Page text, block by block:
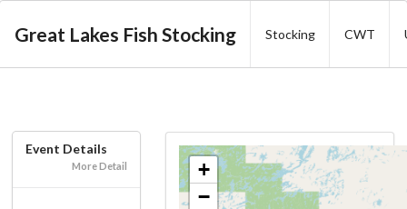
Great Lakes Fish Stocking Stocking CWT
Event Details
More Detail
+
−